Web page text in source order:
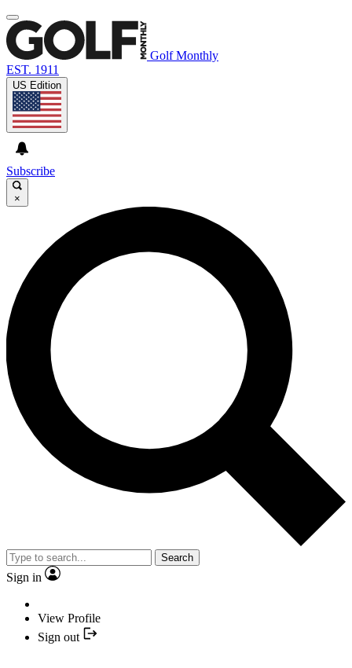
Golf Monthly
EST. 1911
US Edition
Subscribe
×
Search
Sign in
View Profile
Sign out